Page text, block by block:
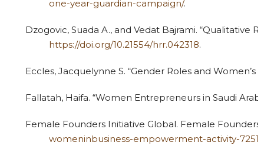
one-year-guardian-campaign/.
Dzogovic, Suada A., and Vedat Bajrami. “Qualitative
https://doi.org/10.21554/hrr.042318.
Eccles, Jacquelynne S. “Gender Roles and
Fallatah, Haifa. “Women Entrepreneurs in Saudi
Female Founders Initiative Global. Female Founders
womeninbusiness-empowerment-activity-